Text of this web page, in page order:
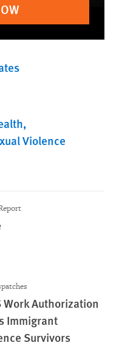
Violence
Work Authorization
Immigrant
Survivors